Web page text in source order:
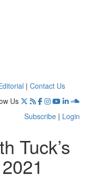
| Contact Us
Us
Subscribe | Login
Tuck’s